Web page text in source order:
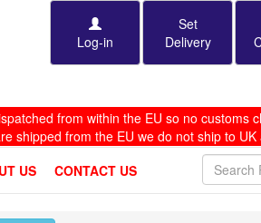
Log-in
Set
Delivery
from within the EU so no customs
shipped from the EU we do not ship to UK
US CONTACT US